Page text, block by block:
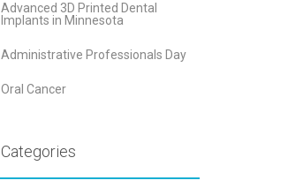
Advanced 3D Printed Dental
Implants in Minnesota
Administrative Professionals Day
Oral Cancer
Categories